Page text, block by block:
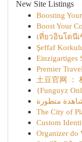
New Site Listings
Boosting
Boost Your
เที่ยวอินโดนี
Şeffaf
Einzigartiges
Premier
土豆官网 ：
{Funguyz
متطورة
The City of
Custom
Organizer do